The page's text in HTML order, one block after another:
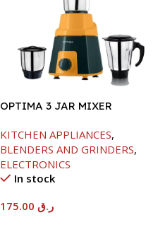
OPTIMA 3 JAR MIXER
KITCHEN APPLIANCES,
BLENDERS AND GRINDERS,
ELECTRONICS
In stock
ر.ق